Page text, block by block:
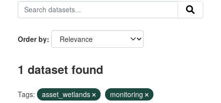
Order by
1 dataset found
Tags: asset_wetlands
monitoring